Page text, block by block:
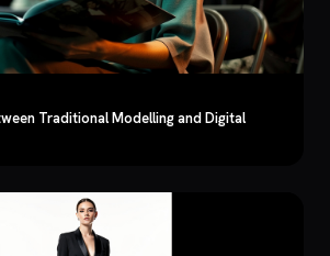
Traditional Modelling and Digital